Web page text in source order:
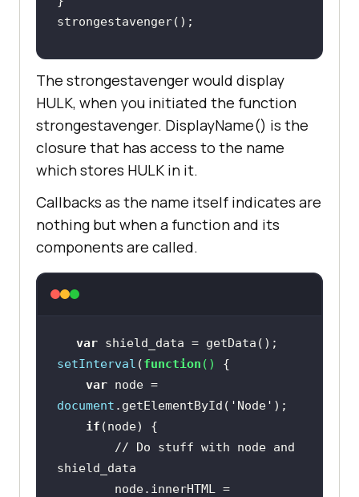
The strongestavenger would display
HULK, when you initiated the function
strongestavenger. DisplayName() is the
closure that has access to the name
which stores HULK in it.
Callbacks as the name itself indicates are
nothing but when a function and its
components are called.
var
setInterval (function ( )
var
node =
document .getElementById( 'Node'
if
// Do stuff with node and
shield_data
        node.innerHTML =